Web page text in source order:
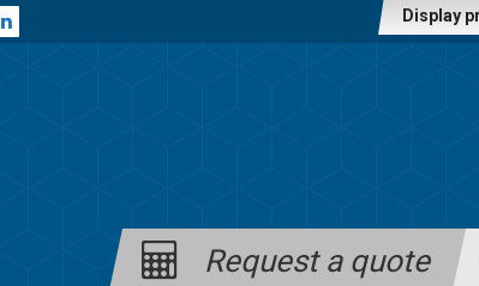
Linkedin
Display
Request a quote